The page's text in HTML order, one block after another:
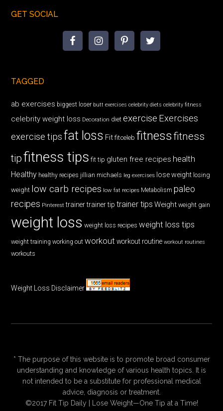
GET SOCIAL
TAGGED
ab exercises biggest loser butt exercises celebrity diets celebrity fitness
celebrity weight loss Decoration diet exercise Exercises
exercise tips fat loss Fit fitceleb fitnessfitness
tipfitness tips fit tip gluten free recipes health
Healthy healthy recipes jillian michaels leg exercises lose weight losing
weight low carb recipes low fat recipes Metabolism paleo
recipes Pinterest trainer trainer tip trainer tips Weight weight gain
weight loss weight loss recipes weight loss tips
weight training working out workout workout routine workout routines
workouts
Weight Loss Disclaimer
* The purpose of this website is to promote broad consumer
understanding and knowledge of various health topics. It is
not intended to be a substitute for professional medical
advice, diagnosis or treatment.
©2017 Fit Tip Daily | Lose Weight—One Tip at a Time!